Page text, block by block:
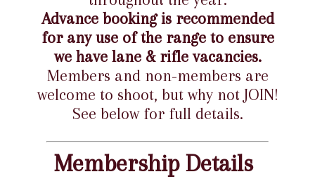
Advance booking is recommended
for any use of the range to ensure
we have lane & rifle vacancies.
Members and non-members are
welcome to shoot, but why not JOIN!
See below for full details.
Membership Details